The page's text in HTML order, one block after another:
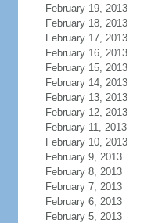
February 19, 2013
February 18, 2013
February 17, 2013
February 16, 2013
February 15, 2013
February 14, 2013
February 13, 2013
February 12, 2013
February 11, 2013
February 10, 2013
February 9, 2013
February 8, 2013
February 7, 2013
February 6, 2013
February 5, 2013